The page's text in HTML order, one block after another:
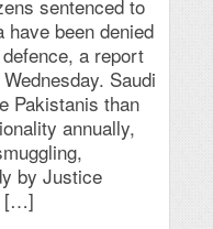
sentenced to
have been denied
a report
Saudi
Pakistanis than
annually,
by Justice
[…]